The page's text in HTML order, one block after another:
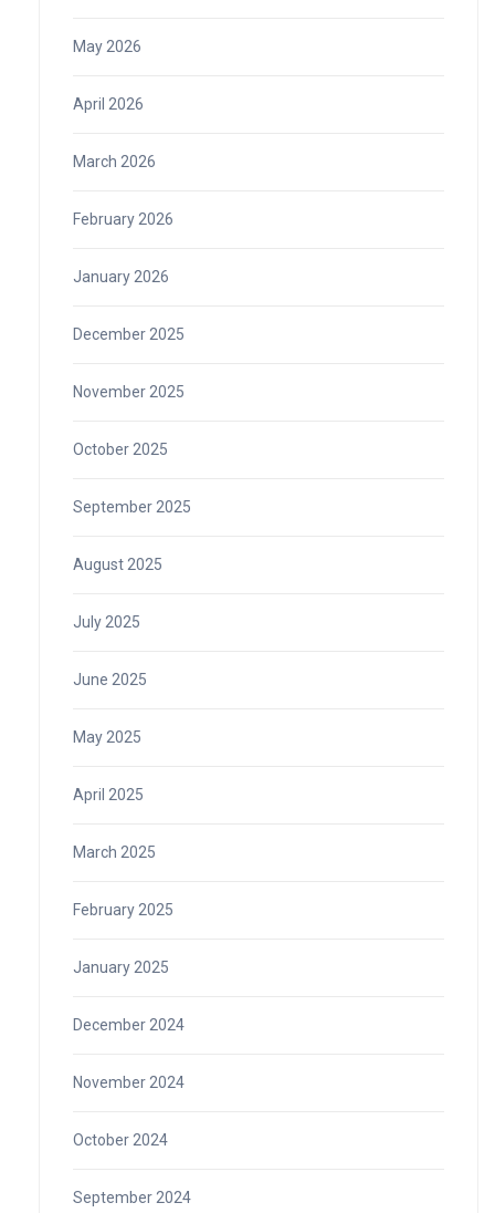
May 2026
April 2026
March 2026
February 2026
January 2026
December 2025
November 2025
October 2025
September 2025
August 2025
July 2025
June 2025
May 2025
April 2025
March 2025
February 2025
January 2025
December 2024
November 2024
October 2024
September 2024